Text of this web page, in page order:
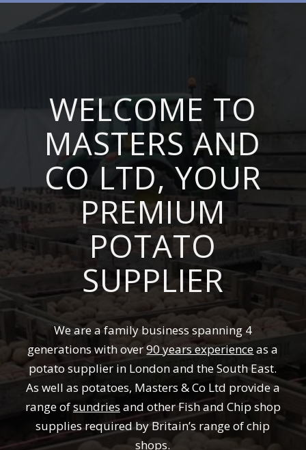
WELCOME TO
MASTERS AND
CO LTD, YOUR
PREMIUM
POTATO
SUPPLIER
We are a family business spanning 4
generations with over90 years experienceas a
potato supplier in London and the South East.
As well as potatoes, Masters & Co Ltd provide a
range ofsundries and other Fish and Chip shop
supplies required by Britain’s range of chip
shops.